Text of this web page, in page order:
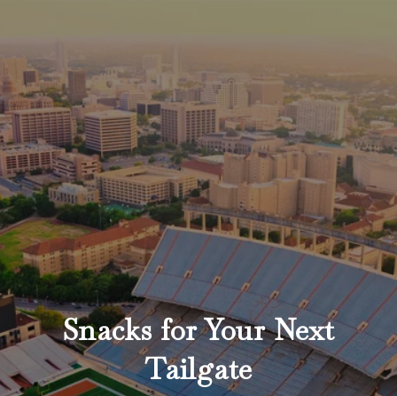
Snacks for Your Next
Tailgate